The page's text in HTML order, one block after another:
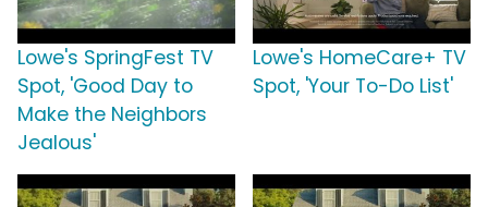
Lowe's SpringFest TV
Spot, 'Good Day to
Make the Neighbors
Jealous'
Lowe's HomeCare+ TV
Spot, 'Your To-Do List'